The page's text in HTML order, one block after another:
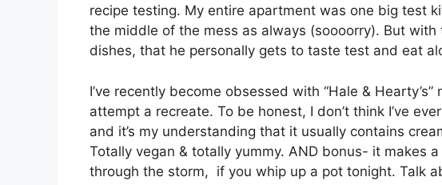
recipe testing. My entire apartment was one big test
the middle of the mess as always (soooorry). But
dishes, that he personally gets to taste test and eat
I’ve recently become obsessed with “Hale &
attempt a recreate. To be honest, I don’t think I’ve
and it’s my understanding that it usually contains
Totally vegan & totally yummy. AND bonus- it makes
through the storm, if you whip up a pot tonight. Talk